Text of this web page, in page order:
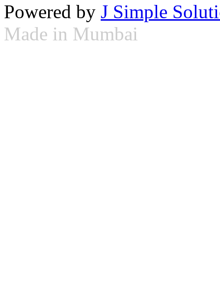
Powered by J Simple
Made in Mumbai